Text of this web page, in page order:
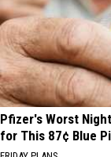
Pfizer's Worst
for This 87¢ Blue